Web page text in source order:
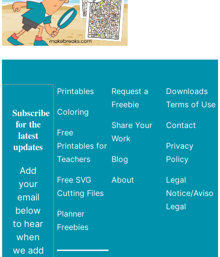
Subscribe
for the
latest
updates
Add
your
email
below
to hear
when
we add
Printables
Coloring
Free
Printables for
Teachers
Free SVG
Cutting Files
Planner
Freebies
Request a
Freebie
Share Your
Work
Blog
About
Downloads
Terms of Use
Contact
Privacy
Policy
Legal
Notice/Aviso
Legal